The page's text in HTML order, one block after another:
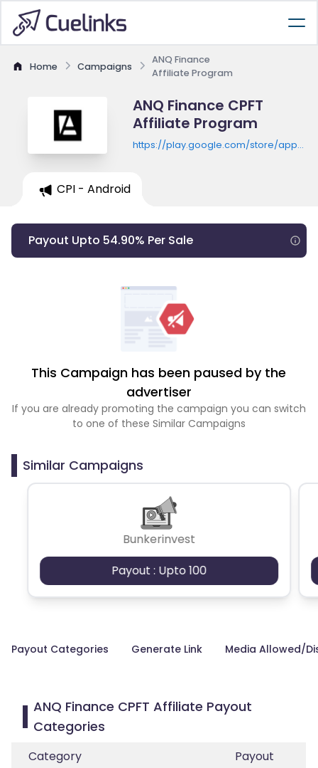
Home Campaigns
ANQ Finance
Affiliate Program
ANQ Finance CPFT
Affiliate Program
https://play.google.com/store/apps/
CPI - Android
Payout Upto 54.90% Per Sale
This Campaign has been paused by the
advertiser
If you are already promoting the campaign you can switch
to one of these Similar Campaigns
Similar Campaigns
Bunkerinvest
Payout : Upto 100
Payout Categories Generate Link Media Allowed/
ANQ Finance CPFT Affiliate Payout
Categories
Category
Payout